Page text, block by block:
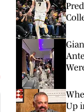
All-
Up